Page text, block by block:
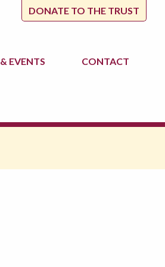
DONATE TO THE TRUST
& EVENTS CONTACT